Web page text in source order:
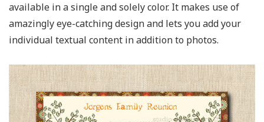
available in a single and solely color. It makes use of
amazingly eye-catching design and lets you add your
individual textual content in addition to photos.